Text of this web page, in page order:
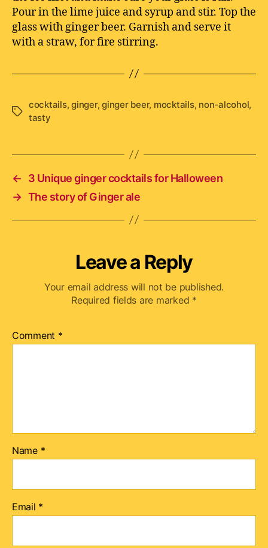
Pour in the lime juice and syrup and stir. Top the
glass with ginger beer. Garnish and serve it
with a straw, for fire stirring.
Tags
cocktails,ginger,ginger beer, mocktails, non-alcohol,
tasty
←
3 Unique ginger cocktails for Halloween
→ The story of Ginger ale
Leave a Reply
Your email address will not be published.
Required fields are marked *
Comment *
Name *
Email *